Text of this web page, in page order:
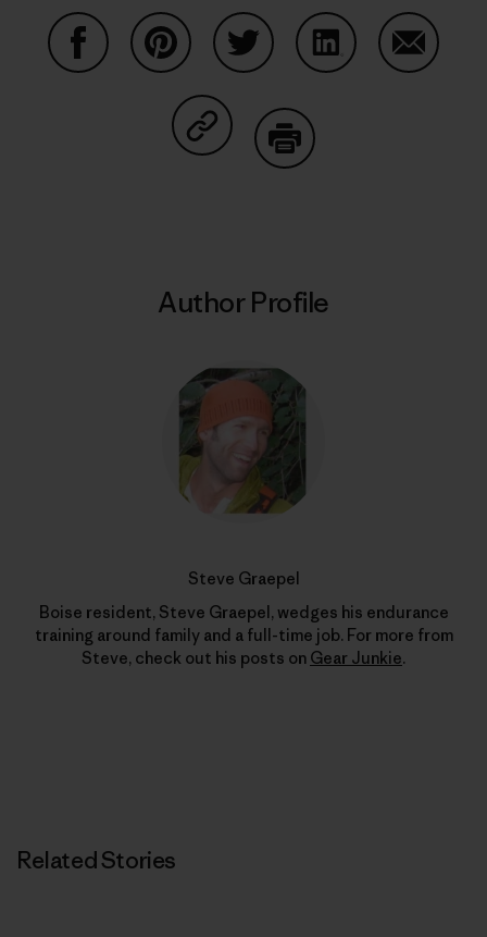
Share on Copy Link
Author Profile
Steve Graepel
Boise resident, Steve Graepel, wedges his endurance
training around family and a full-time job. For more from
Steve, check out his posts on Gear Junkie.
Related Stories